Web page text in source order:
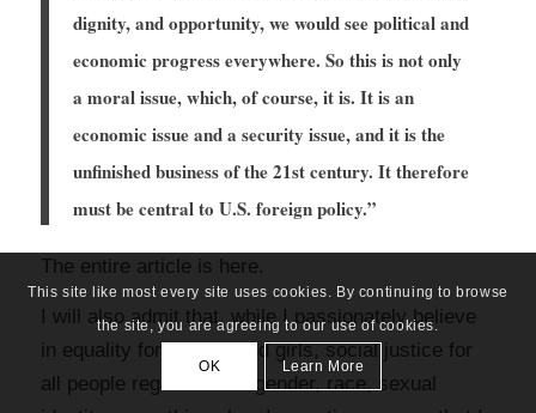
dignity, and opportunity, we would see political and
economic progress everywhere. So this is not only
a moral issue, which, of course, it is. It is an
economic issue and a security issue, and it is the
unfinished business of the 21st century. It therefore
must be central to U.S. foreign policy.”
The entire article is here.
I will also admit that, while I passionately believe
in equality for women and girls, social justice for
all people regardless of gender, race, sexual
This site like most every site uses cookies. By continuing to browse
the site, you are agreeing to our use of cookies.
OK Learn More